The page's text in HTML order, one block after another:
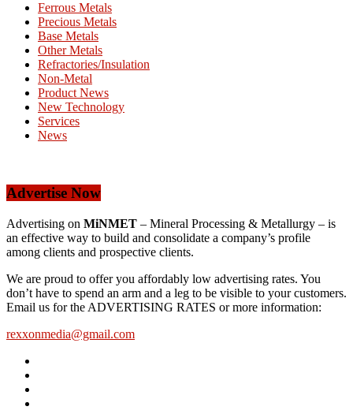
Ferrous Metals
Precious Metals
Base Metals
Other Metals
Refractories/Insulation
Non-Metal
Product News
New Technology
Services
News
Advertise Now
Advertising on MiNMET – Mineral Processing & Metallurgy – is
an effective way to build and consolidate a company’s profile
among clients and prospective clients.
We are proud to offer you affordably low advertising rates. You
don’t have to spend an arm and a leg to be visible to your customers.
Email us for the ADVERTISING RATES or more information:
rexxonmedia@gmail.com